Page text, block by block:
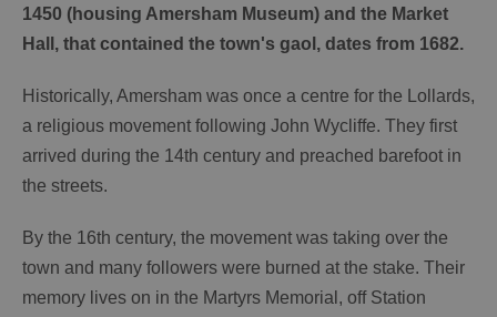
1450 (housing Amersham Museum) and the Market
Hall, that contained the town's gaol, dates from 1682.
Historically, Amersham was once a centre for the Lollards,
a religious movement following John Wycliffe. They first
arrived during the 14th century and preached barefoot in
the streets.
By the 16th century, the movement was taking over the
town and many followers were burned at the stake. Their
memory lives on in the Martyrs Memorial, off Station